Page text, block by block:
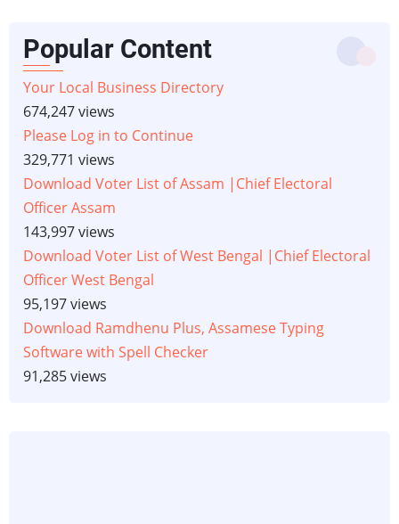
Popular Content
Your Local Business Directory
674,247 views
Please Log in to Continue
329,771 views
Download Voter List of Assam |Chief Electoral
Officer Assam
143,997 views
Download Voter List of West Bengal |Chief Electoral
Officer West Bengal
95,197 views
Download Ramdhenu Plus, Assamese Typing
Software with Spell Checker
91,285 views